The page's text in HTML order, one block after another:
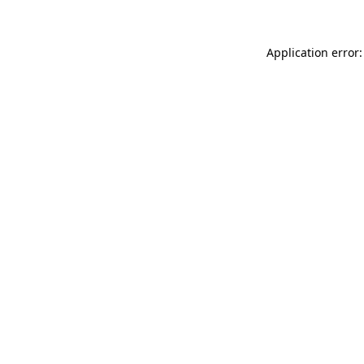
Application